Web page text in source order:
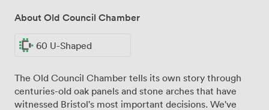
About Old Council Chamber
60 U-Shaped
The Old Council Chamber tells its own story through
centuries-old oak panels and stone arches that have
witnessed Bristol's most important decisions. We've